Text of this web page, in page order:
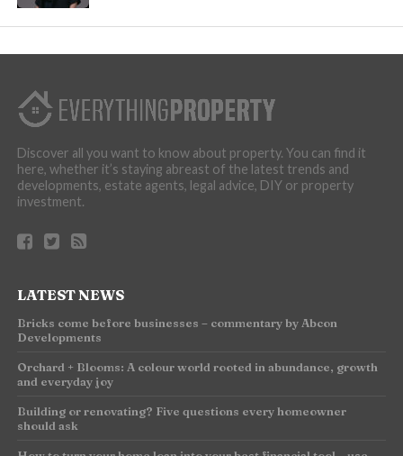
Discover all you want to know about property. You can find it
here, whether it’s staying abreast of the latest trends and
developments, estate agents, legal advice, DIY or property
investment.
LATEST NEWS
Bricks come before businesses – commentary by Abcon
Developments
Orchard + Blooms: A colour world rooted in abundance, growth
and everyday joy
Building or renovating? Five questions every homeowner
should ask